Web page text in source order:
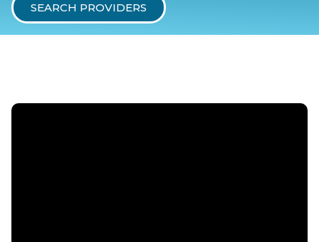
SEARCH PROVIDERS